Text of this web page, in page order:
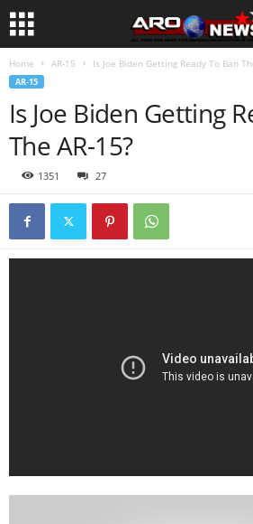
Home AR-15 Is Joe Biden Getting Ready To Ban
AR-15
Is Joe Biden Getting
The AR-15?
1351 27